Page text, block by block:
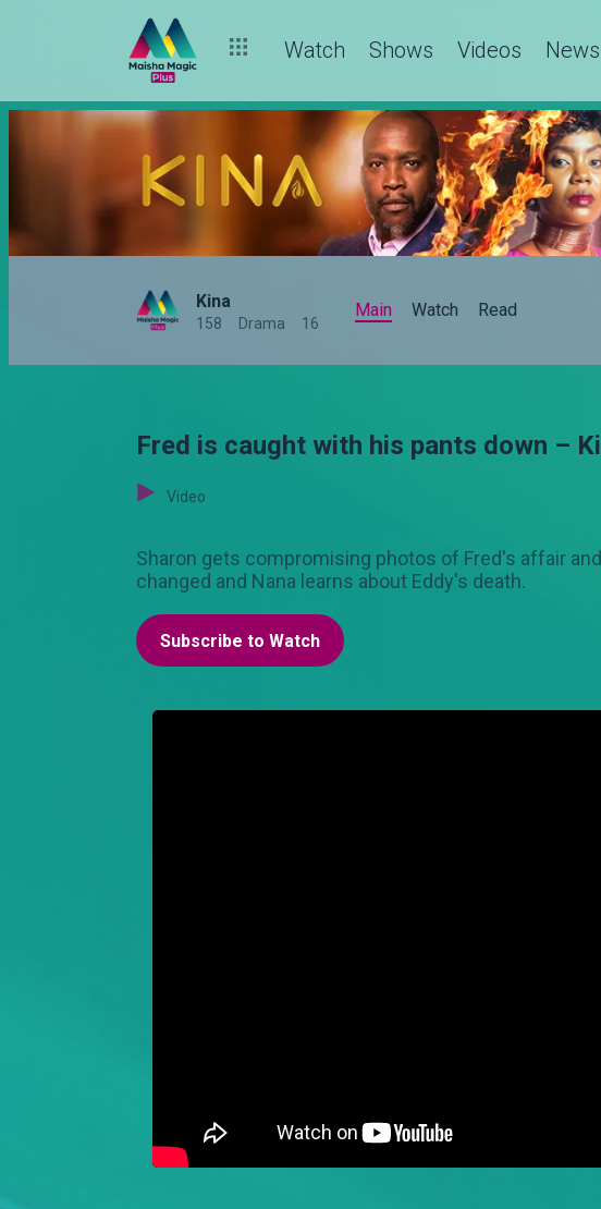
Watch Shows Videos News
Kina
158 Drama 16
Main Watch Read
Fred is caught with his pants down –
Video
Sharon gets compromising photos of Fred's affair
changed and Nana learns about Eddy's death.
Subscribe to Watch